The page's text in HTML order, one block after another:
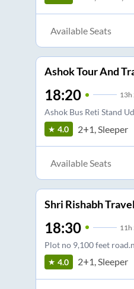
Available Seats
Ashok Tour And
18:20 13h
Ashok Bus Reti Stand
4.0
2+1, Sleeper
Available Seats
Shri Rishabh
18:30 11 h
Plot no 9,100 feet
4.0
2+1, Sleeper